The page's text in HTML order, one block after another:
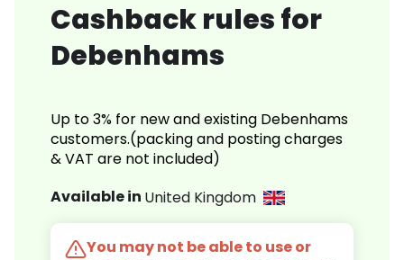
Cashback rules for
Debenhams
Up to 3% for new and existing Debenhams
customers.(packing and posting charges
& VAT are not included)
Available in United Kingdom
You may not be able to use or